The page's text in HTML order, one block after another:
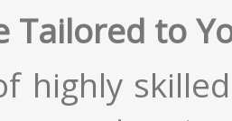
Tailored to
highly